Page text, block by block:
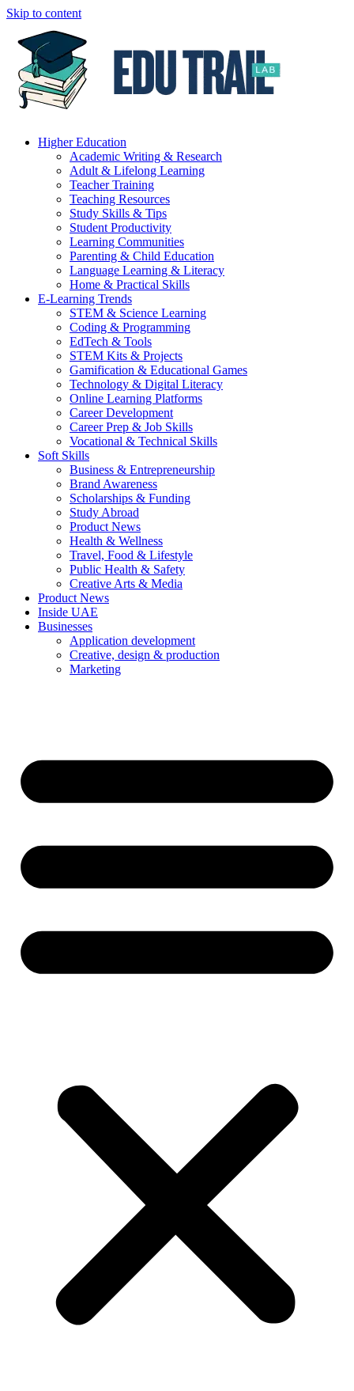
Skip to content
Higher Education
Academic Writing & Research
Adult & Lifelong Learning
Teacher Training
Teaching Resources
Study Skills & Tips
Student Productivity
Learning Communities
Parenting & Child Education
Language Learning & Literacy
Home & Practical Skills
E-Learning Trends
STEM & Science Learning
Coding & Programming
EdTech & Tools
STEM Kits & Projects
Gamification & Educational Games
Technology & Digital Literacy
Online Learning Platforms
Career Development
Career Prep & Job Skills
Vocational & Technical Skills
Soft Skills
Business & Entrepreneurship
Brand Awareness
Scholarships & Funding
Study Abroad
Product News
Health & Wellness
Travel, Food & Lifestyle
Public Health & Safety
Creative Arts & Media
Product News
Inside UAE
Businesses
Application development
Creative, design & production
Marketing